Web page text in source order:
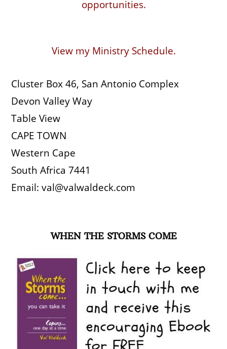
opportunities.
View my Ministry Schedule.
Cluster Box 46, San Antonio Complex
Devon Valley Way
Table View
CAPE TOWN
Western Cape
South Africa 7441
Email: val@valwaldeck.com
WHEN THE STORMS COME